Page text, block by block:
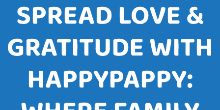
SPREAD LOVE &
GRATITUDE WITH
HAPPYPAPPY: